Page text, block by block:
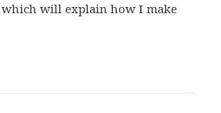
will explain how I make